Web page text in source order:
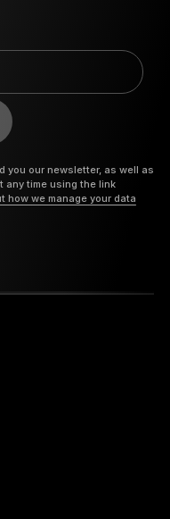
you our newsletter, as well as
any time using the link
how we manage your data